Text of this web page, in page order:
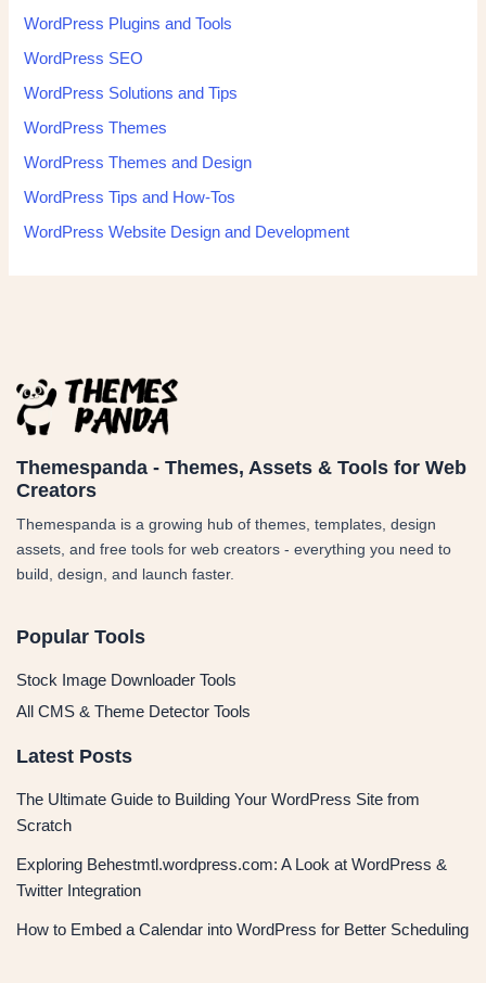
WordPress Plugins and Tools
WordPress SEO
WordPress Solutions and Tips
WordPress Themes
WordPress Themes and Design
WordPress Tips and How-Tos
WordPress Website Design and Development
Themespanda - Themes, Assets & Tools for Web
Creators
Themespanda is a growing hub of themes, templates, design
assets, and free tools for web creators - everything you need to
build, design, and launch faster.
Popular Tools
Stock Image Downloader Tools
All CMS & Theme Detector Tools
Latest Posts
The Ultimate Guide to Building Your WordPress Site from
Scratch
Exploring Behestmtl.wordpress.com: A Look at WordPress &
Twitter Integration
How to Embed a Calendar into WordPress for Better Scheduling